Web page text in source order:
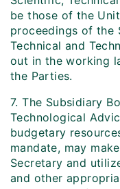
be those of the
proceedings of the
Technical and
out in the working
the Parties.
7. The Subsidiary
Technological
budgetary
mandate, may
Secretary and
and other